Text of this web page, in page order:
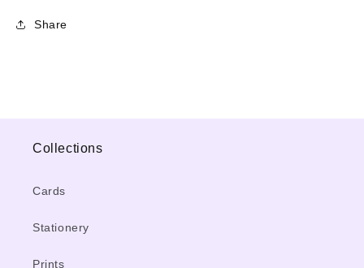
Share
Collections
Cards
Stationery
Prints